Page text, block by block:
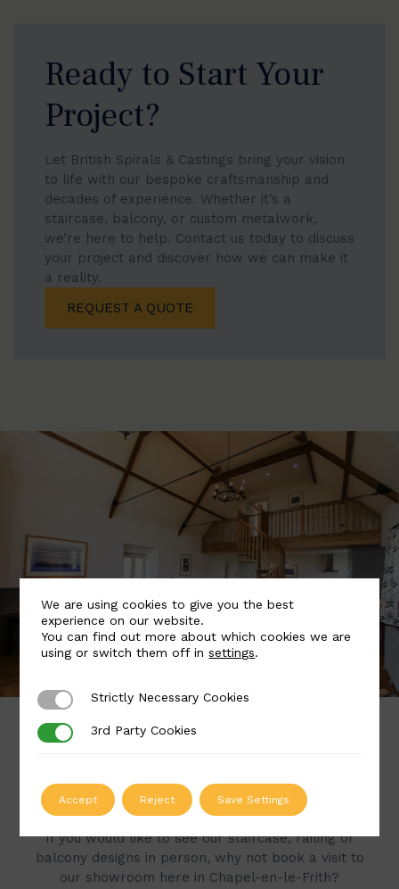
Ready to Start Your
Project?
Let British Spirals & Castings bring your vision
to life with our bespoke craftsmanship and
decades of experience. Whether it’s a
staircase, balcony, or custom metalwork,
we’re here to help. Contact us today to discuss
your project and discover how we can make it
a reality.
REQUEST A QUOTE
Book a Visit to Our
Showroom
If you would like to see our staircase, railing or
balcony designs in person, why not book a visit to
our showroom here in Chapel-en-le-Frith?
We are using cookies to give you the best
experience on our website.
You can find out more about which cookies we are
using or switch them off insettings.
Strictly Necessary Cookies
Strictly Necessary Cookies
3rd Party Cookies
3rd Party Cookies
Accept Reject Save Settings